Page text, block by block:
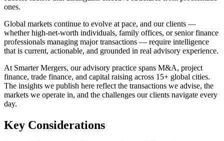
ones.
Global markets continue to evolve at pace, and our clients —
whether high-net-worth individuals, family offices, or senior finance
professionals managing major transactions — require intelligence
that is current, actionable, and grounded in real advisory experience.
At Smarter Mergers, our advisory practice spans M&A, project
finance, trade finance, and capital raising across 15+ global cities.
The insights we publish here reflect the transactions we advise, the
markets we operate in, and the challenges our clients navigate every
day.
Key Considerations